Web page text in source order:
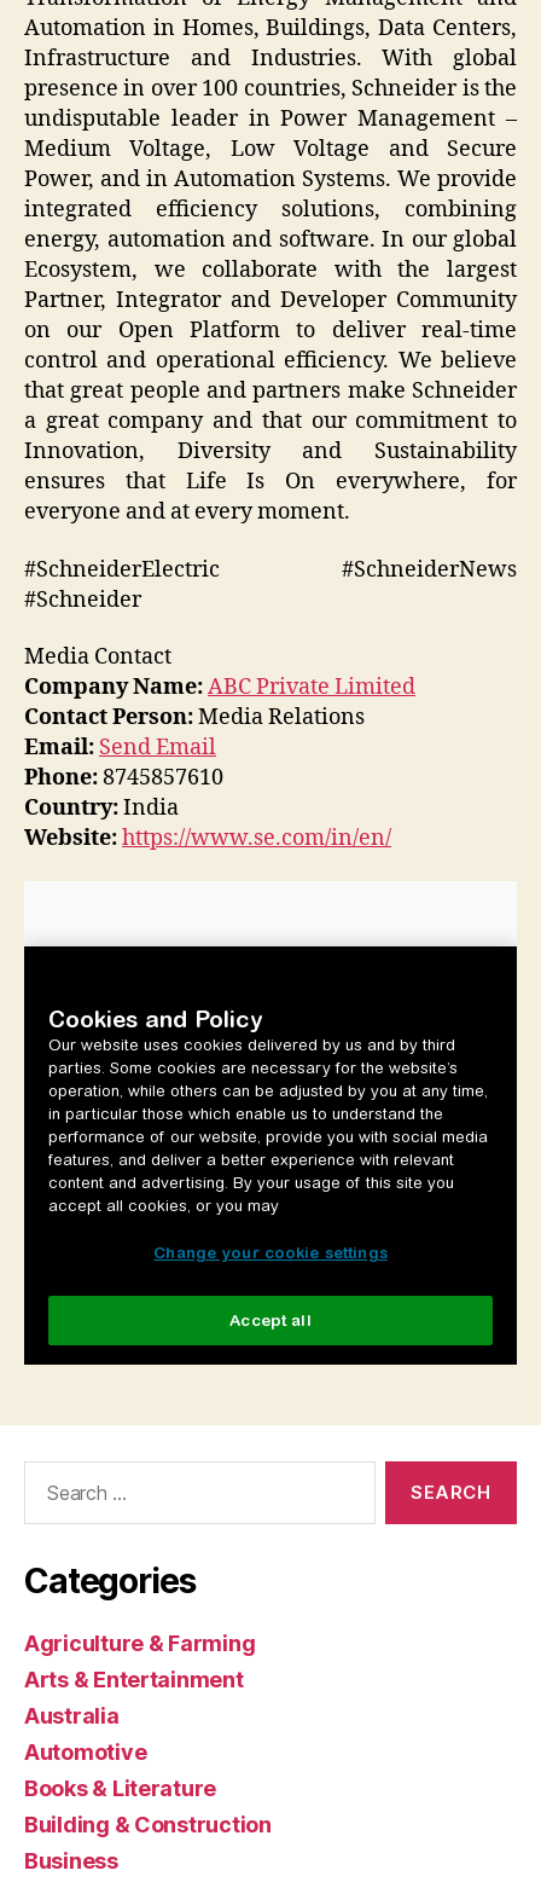
Automation in Homes, Buildings, Data Centers,
Infrastructure and Industries. With global
presence in over 100 countries, Schneider is the
undisputable leader in Power Management –
Medium Voltage, Low Voltage and Secure
Power, and in Automation Systems. We provide
integrated efficiency solutions, combining
energy, automation and software. In our global
Ecosystem, we collaborate with the largest
Partner, Integrator and Developer Community
on our Open Platform to deliver real-time
control and operational efficiency. We believe
that great people and partners make Schneider
a great company and that our commitment to
Innovation, Diversity and Sustainability
ensures that Life Is On everywhere, for
everyone and at every moment.
#SchneiderElectric #SchneiderNews
#Schneider
Media Contact
Company Name:ABC Private Limited
Contact Person:Media Relations
Email: Send Email
Phone:8745857610
Country:India
Website:https://www.se.com/in/en/
Categories
Agriculture & Farming
Arts & Entertainment
Australia
Automotive
Books & Literature
Building & Construction
Business